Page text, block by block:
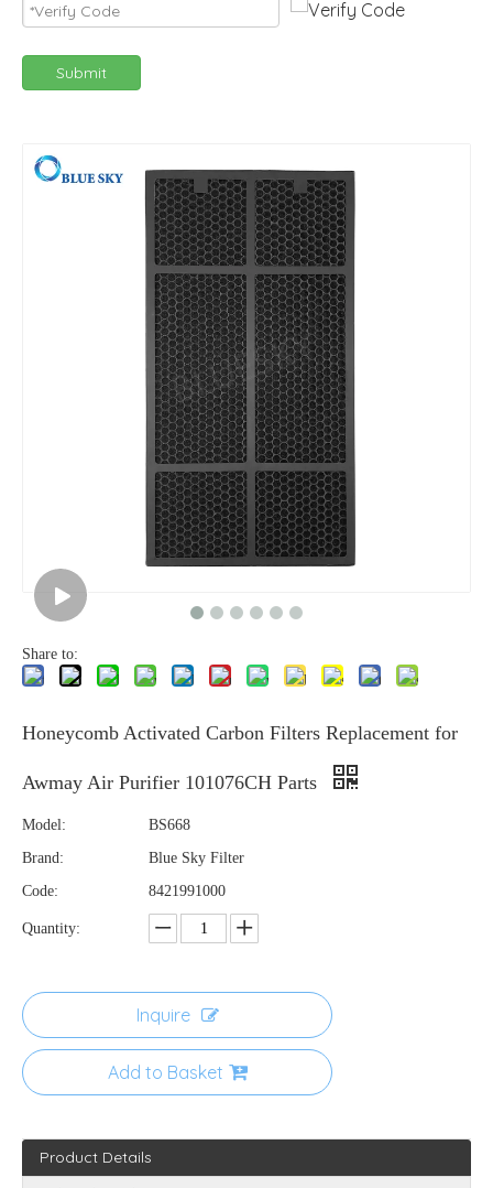
Submit
Share to:
Honeycomb Activated Carbon Filters Replacement for
Awmay Air Purifier 101076CH Parts
Model:
BS668
Brand:
Blue Sky Filter
Code:
8421991000
Quantity:
Inquire
Add to Basket
Product Details